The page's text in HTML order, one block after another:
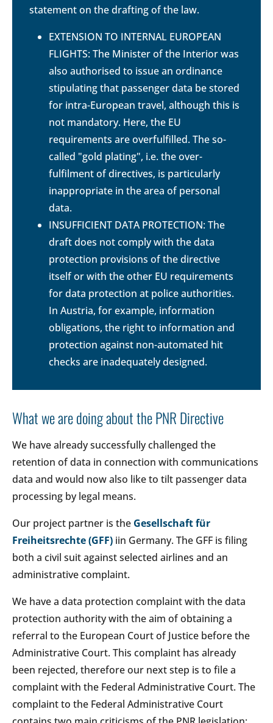
statement on the drafting of the law.
EXTENSION TO INTERNAL EUROPEAN
FLIGHTS: The Minister of the Interior was
also authorised to issue an ordinance
stipulating that passenger data be stored
for intra-European travel, although this is
not mandatory. Here, the EU
requirements are overfulfilled. The so-
called "gold plating", i.e. the over-
fulfilment of directives, is particularly
inappropriate in the area of personal
data.
INSUFFICIENT DATA PROTECTION: The
draft does not comply with the data
protection provisions of the directive
itself or with the other EU requirements
for data protection at police authorities.
In Austria, for example, information
obligations, the right to information and
protection against non-automated hit
checks are inadequately designed.
What we are doing about the PNR Directive
We have already successfully challenged the
retention of data in connection with communications
data and would now also like to tilt passenger data
processing by legal means.
Our project partner is the Gesellschaft für
Freiheitsrechte (GFF) iin Germany. The GFF is filing
both a civil suit against selected airlines and an
administrative complaint.
We have a data protection complaint with the data
protection authority with the aim of obtaining a
referral to the European Court of Justice before the
Administrative Court. This complaint has already
been rejected, therefore our next step is to file a
complaint with the Federal Administrative Court. The
complaint to the Federal Administrative Court